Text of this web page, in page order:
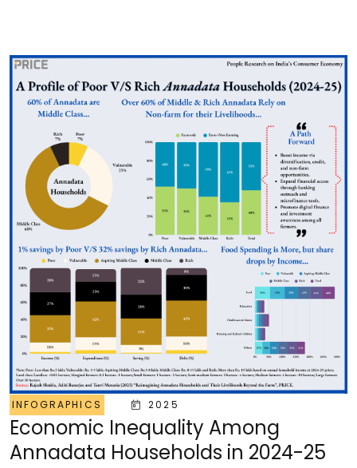
INFOGRAPHICS 2025
Economic Inequality Among
Annadata Households in 2024-25